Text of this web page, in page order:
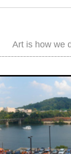
Art is how we